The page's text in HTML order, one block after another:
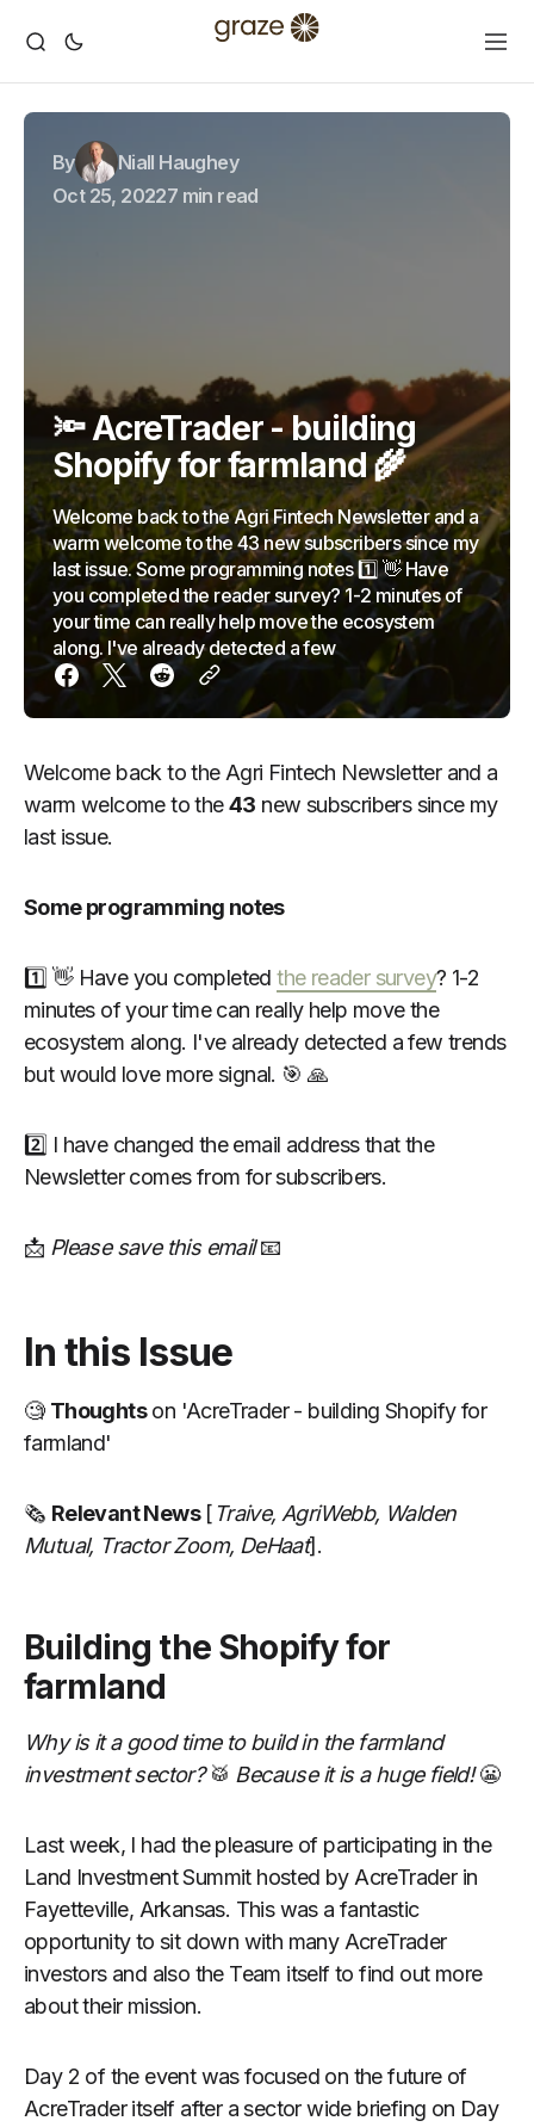
By
Niall Haughey
Oct 25, 20227 min read
🔦 AcreTrader - building
Shopify for farmland 🌾
Welcome back to the Agri Fintech Newsletter and a
warm welcome to the 43 new subscribers since my
last issue. Some programming notes 1️⃣ 👋 Have
you completed the reader survey? 1-2 minutes of
your time can really help move the ecosystem
along. I've already detected a few
Welcome back to the Agri Fintech Newsletter and a
warm welcome to the43 new subscribers since my
last issue.
Some programming notes
1️⃣ 👋 Have you completedthe reader survey? 1-2
minutes of your time can really help move the
ecosystem along. I've already detected a few trends
but would love more signal. 🎯 🙏
2️⃣ I have changed the email address that the
Newsletter comes from for subscribers.
📩 Please save this email📧
In this Issue
🧐 Thoughtson 'AcreTrader - building Shopify for
farmland'
🗞 Relevant News[ Traive, AgriWebb, Walden
Mutual, Tractor Zoom, DeHaat].
Building the Shopify for
farmland
Why is it a good time to build in the farmland
investment sector?🥁 Because it is a huge field!😬
Last week, I had the pleasure of participating in the
Land Investment Summit hosted by AcreTrader in
Fayetteville, Arkansas. This was a fantastic
opportunity to sit down with many AcreTrader
investors and also the Team itself to find out more
about their mission.
Day 2 of the event was focused on the future of
AcreTrader itself after a sector wide briefing on Day